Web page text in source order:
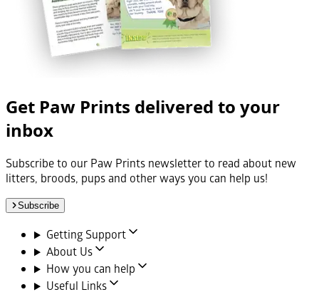
Get Paw Prints delivered to your
inbox
Subscribe to our Paw Prints newsletter to read about new
litters, broods, pups and other ways you can help us!
Subscribe
Getting Support
About Us
How you can help
Useful Links